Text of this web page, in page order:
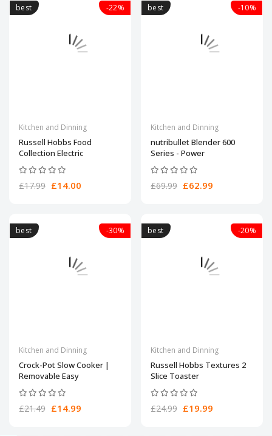
best -22%
Kitchen and Dinning
Russell Hobbs Food
Collection Electric
£17.99 £14.00
best -10%
Kitchen and Dinning
nutribullet Blender 600
Series - Power
£69.99 £62.99
best -30%
Kitchen and Dinning
Crock-Pot Slow Cooker |
Removable Easy
£21.49 £14.99
best -20%
Kitchen and Dinning
Russell Hobbs Textures 2
Slice Toaster
£24.99 £19.99